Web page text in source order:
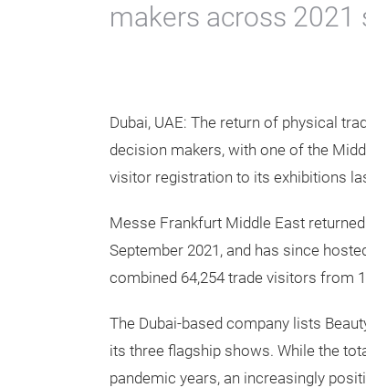
makers across
Dubai, UAE: The return of physical
decision makers, with one of the
visitor registration to its exhibitions
Messe Frankfurt Middle East
September 2021, and has since
combined 64,254 trade visitors from
The Dubai-based company lists
its three flagship shows. While the
pandemic years, an increasingly